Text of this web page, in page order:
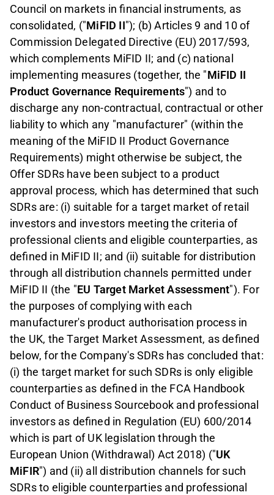
Council on markets in financial instruments, as
consolidated, ("MiFID II"); (b) Articles 9 and 10 of
Commission Delegated Directive (EU) 2017/593,
which complements MiFID II; and (c) national
implementing measures (together, the "MiFID II
Product Governance Requirements") and to
discharge any non-contractual, contractual or other
liability to which any "manufacturer" (within the
meaning of the MiFID II Product Governance
Requirements) might otherwise be subject, the
Offer SDRs have been subject to a product
approval process, which has determined that such
SDRs are: (i) suitable for a target market of retail
investors and investors meeting the criteria of
professional clients and eligible counterparties, as
defined in MiFID II; and (ii) suitable for distribution
through all distribution channels permitted under
MiFID II (the "EU Target Market Assessment"). For
the purposes of complying with each
manufacturer's product authorisation process in
the UK, the Target Market Assessment, as defined
below, for the Company's SDRs has concluded that:
(i) the target market for such SDRs is only eligible
counterparties as defined in the FCA Handbook
Conduct of Business Sourcebook and professional
investors as defined in Regulation (EU) 600/2014
which is part of UK legislation through the
European Union (Withdrawal) Act 2018) ("UK
MiFIR") and (ii) all distribution channels for such
SDRs to eligible counterparties and professional